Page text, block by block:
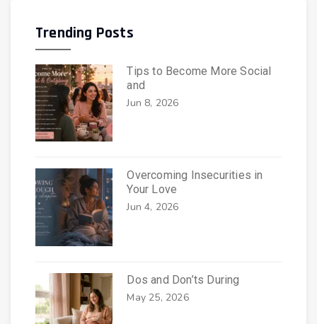
Trending Posts
Tips to Become More Social
and
Jun 8, 2026
Overcoming Insecurities in
Your Love
Jun 4, 2026
Dos and Don’ts During
May 25, 2026